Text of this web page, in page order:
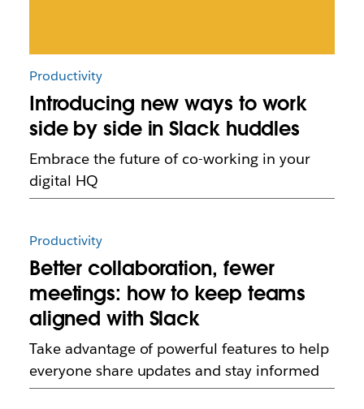
Productivity
Introducing new ways to work
side by side in Slack huddles
Embrace the future of co-working in your
digital HQ
Productivity
Better collaboration, fewer
meetings: how to keep teams
aligned with Slack
Take advantage of powerful features to help
everyone share updates and stay informed